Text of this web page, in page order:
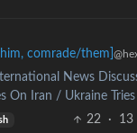
comrade/them]
News
On Iran / Ukraine
22 · 13